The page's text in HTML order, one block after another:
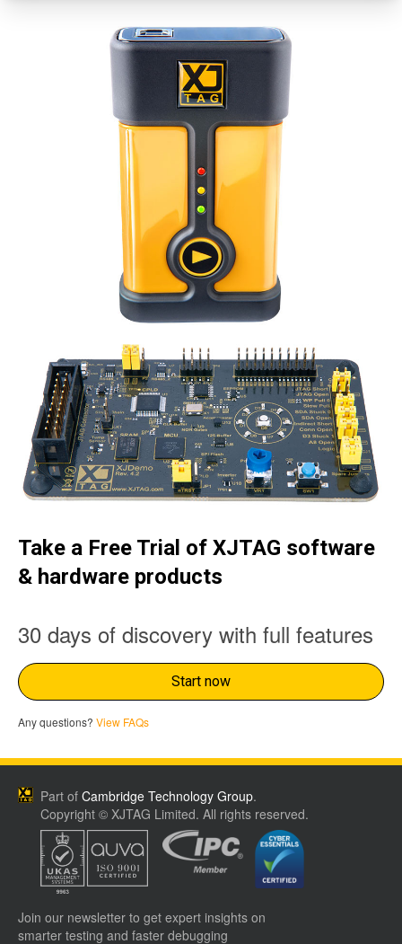
Take a Free Trial of XJTAG software
& hardware products
30 days of discovery with full features
Start now
Any questions? View FAQs
Part ofCambridge Technology Group.
Copyright © XJTAG Limited. All rights reserved.
Join our newsletter to get expert insights on
smarter testing and faster debugging